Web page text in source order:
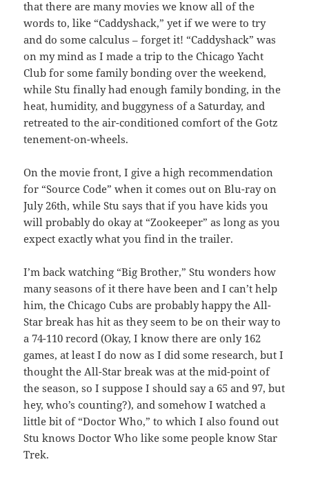
that there are many movies we know all of the
words to, like “Caddyshack,” yet if we were to try
and do some calculus – forget it! “Caddyshack” was
on my mind as I made a trip to the Chicago Yacht
Club for some family bonding over the weekend,
while Stu finally had enough family bonding, in the
heat, humidity, and buggyness of a Saturday, and
retreated to the air-conditioned comfort of the Gotz
tenement-on-wheels.
On the movie front, I give a high recommendation
for “Source Code” when it comes out on Blu-ray on
July 26th, while Stu says that if you have kids you
will probably do okay at “Zookeeper” as long as you
expect exactly what you find in the trailer.
I’m back watching “Big Brother,” Stu wonders how
many seasons of it there have been and I can’t help
him, the Chicago Cubs are probably happy the All-
Star break has hit as they seem to be on their way to
a 74-110 record (Okay, I know there are only 162
games, at least I do now as I did some research, but I
thought the All-Star break was at the mid-point of
the season, so I suppose I should say a 65 and 97, but
hey, who’s counting?), and somehow I watched a
little bit of “Doctor Who,” to which I also found out
Stu knows Doctor Who like some people know Star
Trek.